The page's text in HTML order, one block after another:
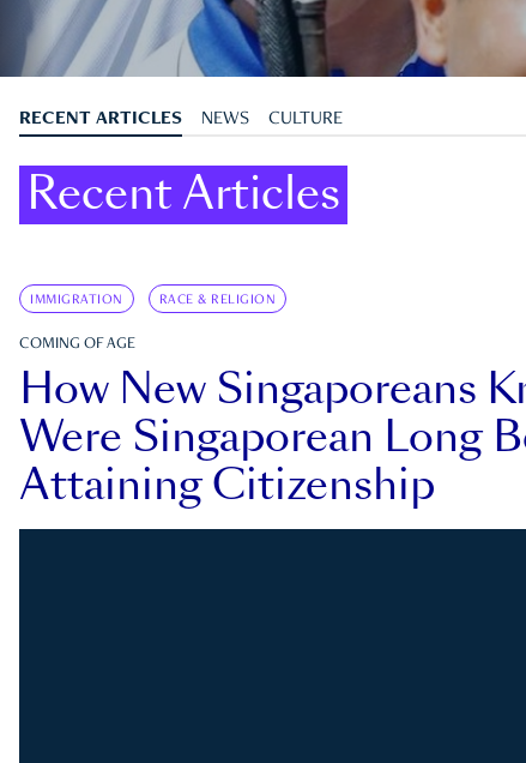
RECENT ARTICLES NEWS CULTURE
Recent Articles
IMMIGRATION RACE & RELIGION
COMING OF AGE
How New Singaporeans
Were Singaporean Long
Attaining Citizenship